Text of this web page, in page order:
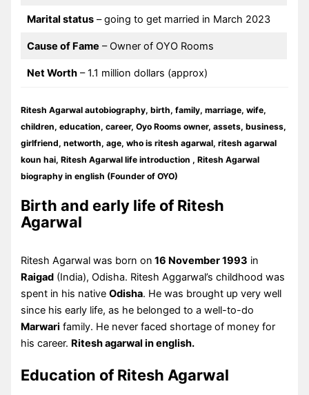
Marital status– going to get married in March 2023
Cause of Fame – Owner of OYO Rooms
Net Worth– 1.1 million dollars (approx)
Ritesh Agarwal autobiography, birth, family, marriage, wife,
children, education, career, Oyo Rooms owner, assets, business,
girlfriend, networth, age, who is ritesh agarwal, ritesh agarwal
koun hai, Ritesh Agarwal life introduction , Ritesh Agarwal
biography in english (Founder of OYO)
Birth and early life of Ritesh
Agarwal
Ritesh Agarwal was born on 16 November 1993 in
Raigad (India), Odisha. Ritesh Aggarwal’s childhood was
spent in his nativeOdisha. He was brought up very well
since his early life, as he belonged to a well-to-do
Marwari family. He never faced shortage of money for
his career. Ritesh agarwal in english.
Education of Ritesh Agarwal